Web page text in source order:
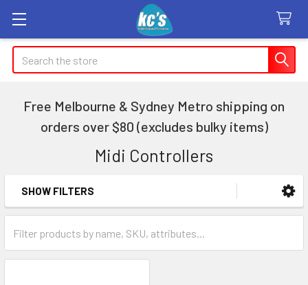
Search
Free Melbourne & Sydney Metro shipping on
orders over $80 (excludes bulky items)
Midi Controllers
Sidebar
SHOW FILTERS